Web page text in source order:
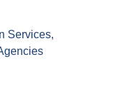
Services,